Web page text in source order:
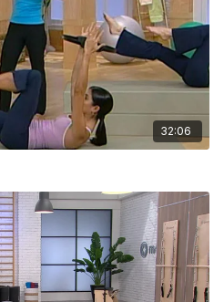
32:06